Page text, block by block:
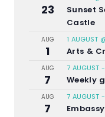
23
Sunset
Castle
AUG
1
1 AUGUST
Arts &
AUG
7
7 AUGUST -
Weekly
AUG
7
7 AUGUST -